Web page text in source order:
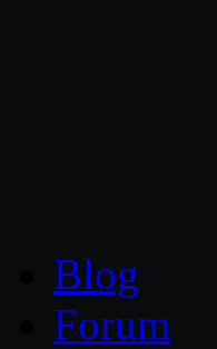
Blog
Forum